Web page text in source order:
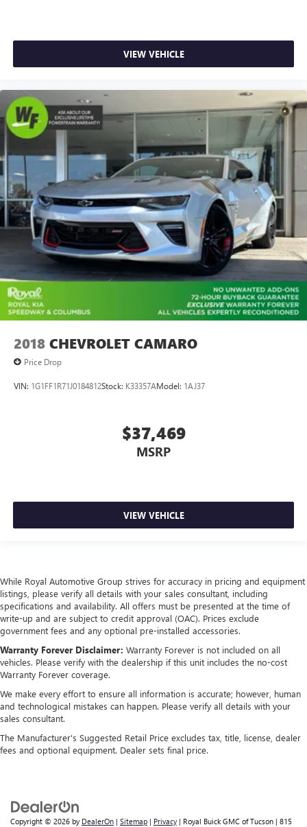
VIEW VEHICLE
2018 CHEVROLET CAMARO
Price Drop
VIN: 1G1FF1R71J0184812Stock: K33357AModel: 1AJ37
$37,469
MSRP
VIEW VEHICLE
While Royal Automotive Group strives for accuracy in pricing and equipment
listings, please verify all details with your sales consultant, including
specifications and availability. All offers must be presented at the time of
write-up and are subject to credit approval (OAC). Prices exclude
government fees and any optional pre-installed accessories.
Warranty Forever Disclaimer: Warranty Forever is not included on all
vehicles. Please verify with the dealership if this unit includes the no-cost
Warranty Forever coverage.
We make every effort to ensure all information is accurate; however, human
and technological mistakes can happen. Please verify all details with your
sales consultant.
The Manufacturer's Suggested Retail Price excludes tax, title, license, dealer
fees and optional equipment. Dealer sets final price.
Copyright © 2026 by DealerOn | Sitemap | Privacy | Royal Buick GMC of Tucson | 815